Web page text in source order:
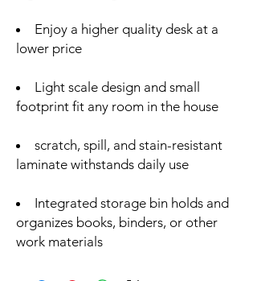
Enjoy a higher quality desk at a
lower price
Light scale design and small
footprint fit any room in the house
scratch, spill, and stain-resistant
laminate withstands daily use
Integrated storage bin holds and
organizes books, binders, or other
work materials